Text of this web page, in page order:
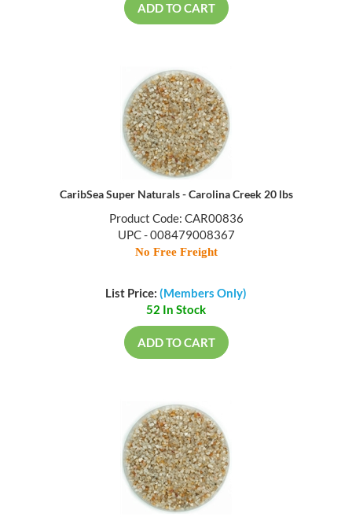
ADD TO CART
CaribSea Super Naturals - Carolina Creek 20 lbs
Product Code: CAR00836
UPC - 008479008367
No Free Freight
List Price: (Members Only)
52 In Stock
ADD TO CART